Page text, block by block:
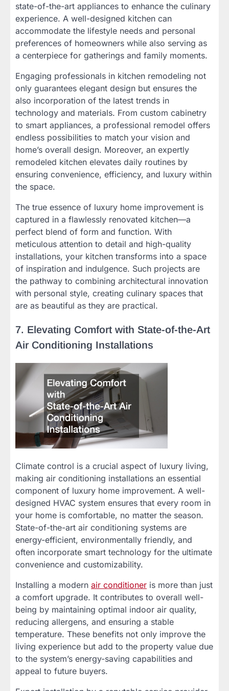
state-of-the-art appliances to enhance the culinary
experience. A well-designed kitchen can
accommodate the lifestyle needs and personal
preferences of homeowners while also serving as
a centerpiece for gatherings and family moments.
Engaging professionals in kitchen remodeling not
only guarantees elegant design but ensures the
also incorporation of the latest trends in
technology and materials. From custom cabinetry
to smart appliances, a professional remodel offers
endless possibilities to match your vision and
home’s overall design. Moreover, an expertly
remodeled kitchen elevates daily routines by
ensuring convenience, efficiency, and luxury within
the space.
The true essence of luxury home improvement is
captured in a flawlessly renovated kitchen—a
perfect blend of form and function. With
meticulous attention to detail and high-quality
installations, your kitchen transforms into a space
of inspiration and indulgence. Such projects are
the pathway to combining architectural innovation
with personal style, creating culinary spaces that
are as beautiful as they are practical.
7. Elevating Comfort with State-of-the-Art
Air Conditioning Installations
Climate control is a crucial aspect of luxury living,
making air conditioning installations an essential
component of luxury home improvement. A well-
designed HVAC system ensures that every room in
your home is comfortable, no matter the season.
State-of-the-art air conditioning systems are
energy-efficient, environmentally friendly, and
often incorporate smart technology for the ultimate
convenience and customizability.
Installing a modern air conditioner is more than just
a comfort upgrade. It contributes to overall well-
being by maintaining optimal indoor air quality,
reducing allergens, and ensuring a stable
temperature. These benefits not only improve the
living experience but add to the property value due
to the system’s energy-saving capabilities and
appeal to future buyers.